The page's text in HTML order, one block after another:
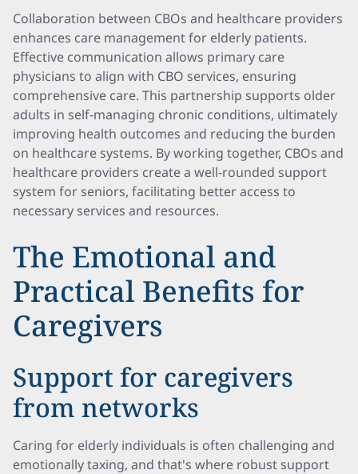
Collaboration between CBOs and healthcare providers
enhances care management for elderly patients.
Effective communication allows primary care
physicians to align with CBO services, ensuring
comprehensive care. This partnership supports older
adults in self-managing chronic conditions, ultimately
improving health outcomes and reducing the burden
on healthcare systems. By working together, CBOs and
healthcare providers create a well-rounded support
system for seniors, facilitating better access to
necessary services and resources.
The Emotional and
Practical Benefits for
Caregivers
Support for caregivers
from networks
Caring for elderly individuals is often challenging and
emotionally taxing, and that's where robust support